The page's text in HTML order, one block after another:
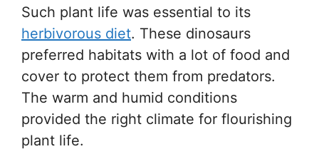
Such plant life was essential to its
herbivorous diet. These dinosaurs
preferred habitats with a lot of food and
cover to protect them from predators.
The warm and humid conditions
provided the right climate for flourishing
plant life.